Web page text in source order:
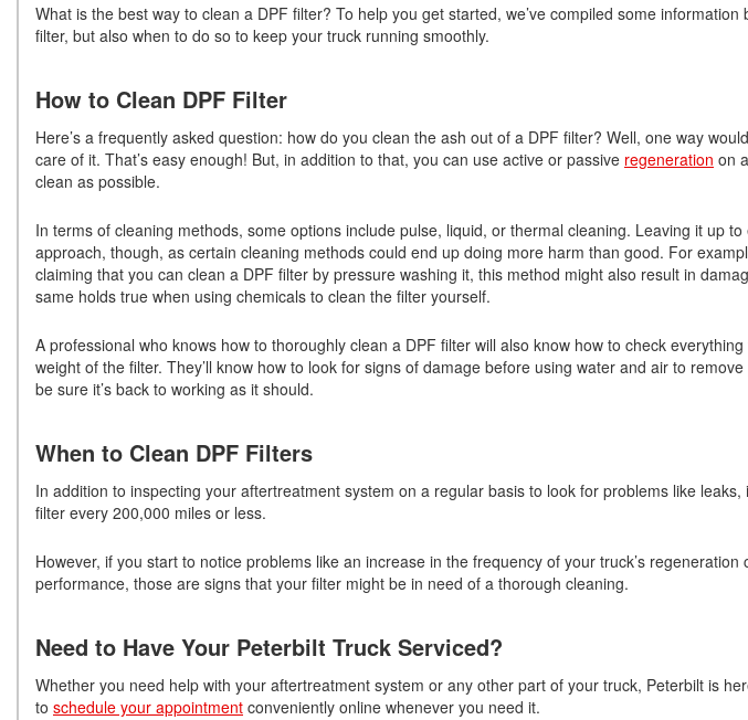
What is the best way to clean a DPF filter? To help you get started, we’ve compiled some
filter, but also when to do so to keep your truck running smoothly.
How to Clean DPF Filter
Here’s a frequently asked question: how do you clean the ash out of a DPF filter? Well, one way
care of it. That’s easy enough! But, in addition to that, you can use active or passive regeneration on
clean as possible.
In terms of cleaning methods, some options include pulse, liquid, or thermal cleaning. Leaving it up
approach, though, as certain cleaning methods could end up doing more harm than good. For
claiming that you can clean a DPF filter by pressure washing it, this method might also result in
same holds true when using chemicals to clean the filter yourself.
A professional who knows how to thoroughly clean a DPF filter will also know how to check
weight of the filter. They’ll know how to look for signs of damage before using water and air to
be sure it’s back to working as it should.
When to Clean DPF Filters
In addition to inspecting your aftertreatment system on a regular basis to look for problems like leaks,
filter every 200,000 miles or less.
However, if you start to notice problems like an increase in the frequency of your truck’s regeneration
performance, those are signs that your filter might be in need of a thorough cleaning.
Need to Have Your Peterbilt Truck Serviced?
Whether you need help with your aftertreatment system or any other part of your truck, Peterbilt is
to schedule your appointment conveniently online whenever you need it.